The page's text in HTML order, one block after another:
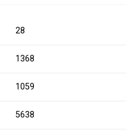
28
1368
1059
5638